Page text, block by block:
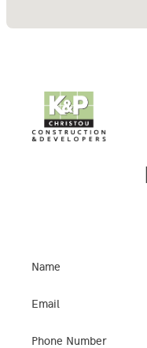
Name
Email
Phone Number